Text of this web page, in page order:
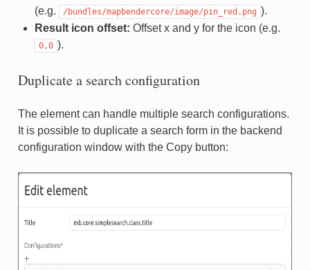
(e.g. /bundles/mapbendercore/image/pin_red.png ).
Result icon offset: Offset x and y for the icon (e.g.
0,0 ).
Duplicate a search configuration
The element can handle multiple search configurations.
It is possible to duplicate a search form in the backend
configuration window with the Copy button: